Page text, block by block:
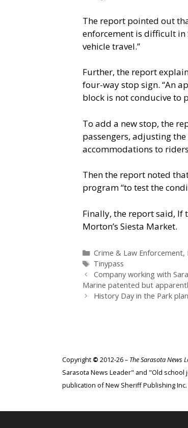
The report pointed out
enforcement is difficult in
vehicle travel.”
Further, the report
four-way stop sign. “An
block is not conducive to
To add a new stop, the
passengers, adjusting
accommodations to
Then the report noted
program “to test the
Finally, the report said, If
Morton’s Siesta Market.
Categories
Crime & Law Enforcement,
Tags
Tinypass
Company working with
Marine patented but
History Day in the Park
Copyright © 2012-26 – The Sarasota News
Sarasota News Leader" and "Old
publication of New Sheriff Publishing